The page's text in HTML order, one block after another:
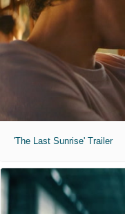
'The Last Sunrise' Trailer